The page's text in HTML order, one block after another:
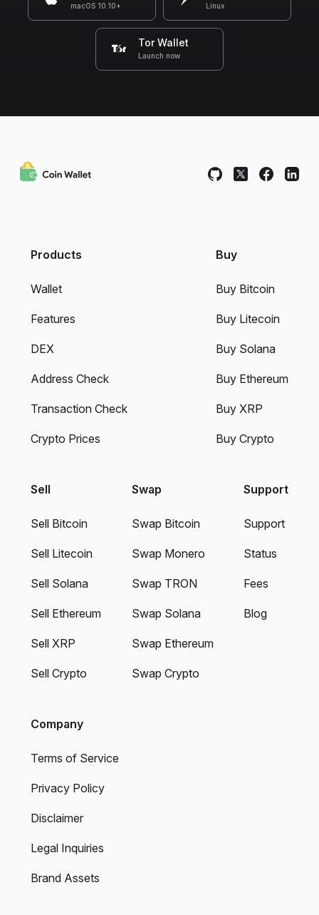
macOS 10.10+ Linux
Tor Wallet
Launch now
Products
Wallet
Features
DEX
Address Check
Transaction Check
Crypto Prices
Buy
Buy Bitcoin
Buy Litecoin
Buy Solana
Buy Ethereum
Buy XRP
Buy Crypto
Sell
Sell Bitcoin
Sell Litecoin
Sell Solana
Sell Ethereum
Sell XRP
Sell Crypto
Swap
Swap Bitcoin
Swap Monero
Swap TRON
Swap Solana
Swap Ethereum
Swap Crypto
Support
Support
Status
Fees
Blog
Company
Terms of Service
Privacy Policy
Disclaimer
Legal Inquiries
Brand Assets